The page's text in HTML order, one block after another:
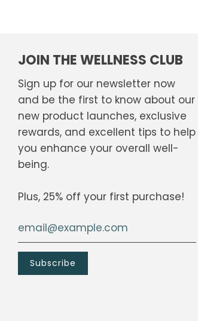
JOIN THE WELLNESS CLUB
Sign up for our newsletter now
and be the first to know about our
new product launches, exclusive
rewards, and excellent tips to help
you enhance your overall well-
being.
Plus, 25% off your first purchase!
Scan the QR code below.